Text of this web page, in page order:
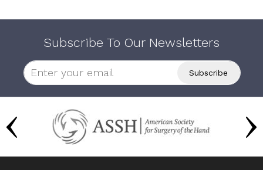
Subscribe To Our Newsletters